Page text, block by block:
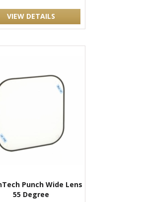
VIEW DETAILS
Punch Wide Lens
55 Degree